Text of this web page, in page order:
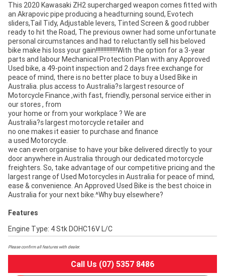
This 2020 Kawasaki ZH2 supercharged weapon comes fitted with
an Akrapovic pipe producing a headturning sound, Evotech
sliders,Tail Tidy, Adjustable levers, Tinted Screen & good rubber
ready to hit the Road, The previous owner had some unfortunate
personal circumstances and had to reluctantly sell his beloved
bike make his loss your gain!!!!!!!!!!!!!!With the option for a 3-year
parts and labour Mechanical Protection Plan with any Approved
Used bike, a 49-point inspection and 2 days free exchange for
peace of mind, there is no better place to buy a Used Bike in
Australia. plus access to Australia?s largest resource of
Motorcycle Finance ,with fast, friendly, personal service either in
our stores , from
your home or from your workplace ? We are
Australia?s largest motorcycle retailer and
no one makes it easier to purchase and finance
a used Motorcycle.
we can even organise to have your bike delivered directly to your
door anywhere in Australia through our dedicated motorcycle
freighters. So, take advantage of our competitive pricing and the
largest range of Used Motorcycles in Australia for peace of mind,
ease & convenience. An Approved Used Bike is the best choice in
Australia for your next bike.^Why buy elsewhere?
Features
Engine Type: 4 Stk DOHC16V L/C
Please confirm all features with dealer.
Call Us (07) 5357 8486